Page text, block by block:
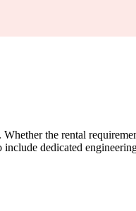
the rental
dedicated